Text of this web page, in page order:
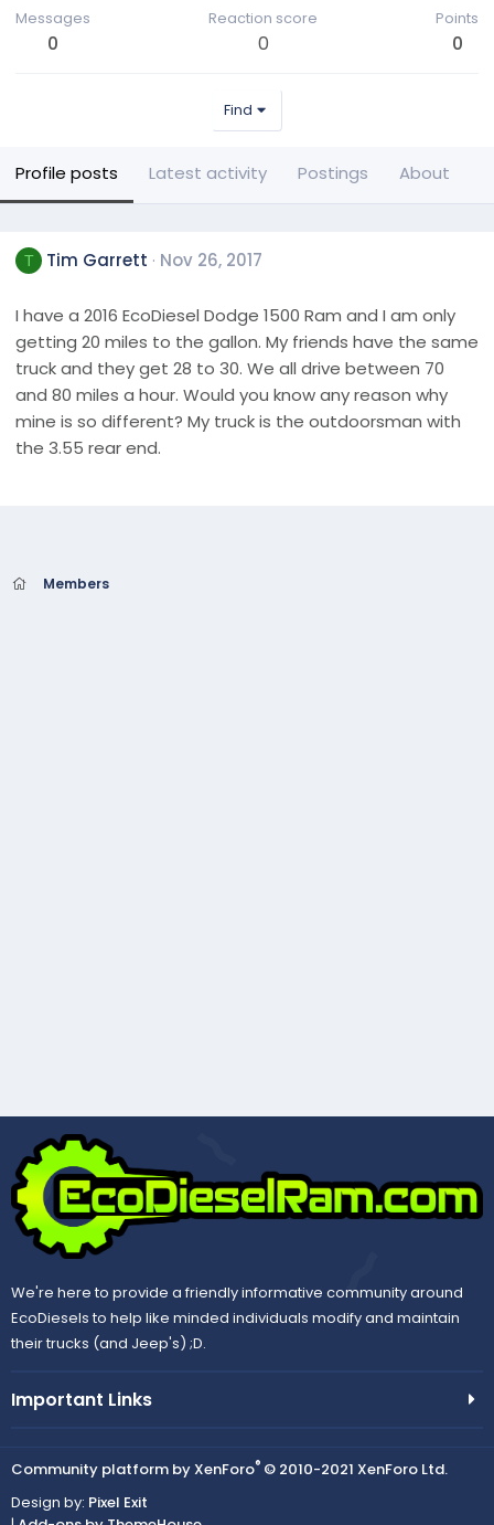
Messages
0
Reaction score
0
Points
0
Find
Profile posts Latest activity Postings About
T Tim Garrett Nov 26, 2017
I have a 2016 EcoDiesel Dodge 1500 Ram and I am only
getting 20 miles to the gallon. My friends have the same
truck and they get 28 to 30. We all drive between 70
and 80 miles a hour. Would you know any reason why
mine is so different? My truck is the outdoorsman with
the 3.55 rear end.
Members
We're here to provide a friendly informative community around
EcoDiesels to help like minded individuals modify and maintain
their trucks (and Jeep's) ;D.
Important Links
Community platform by XenForo® © 2010-2021 XenForo Ltd.
Design by: Pixel Exit